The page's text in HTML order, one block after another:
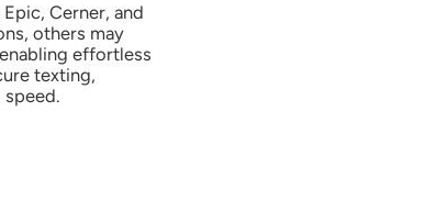
Cerner, and
others may
effortless
texting,